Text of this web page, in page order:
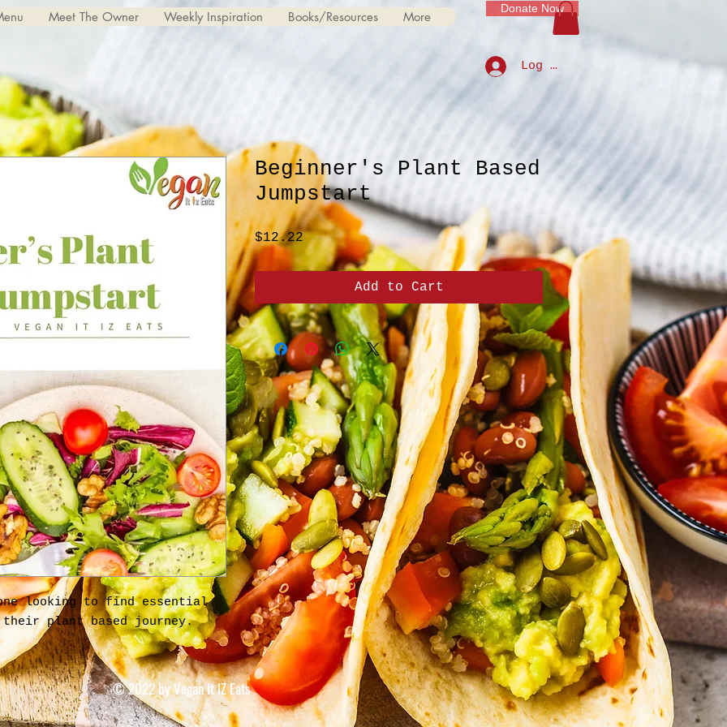
Meet The Owner Weekly Inspiration Books/Resources More
Donate Now
Log In
looking to find essential
plant based journey.
Beginner's Plant Based
Jumpstart
$12.22Price
Add to Cart
© 2022 by Vegan It IZ Eats